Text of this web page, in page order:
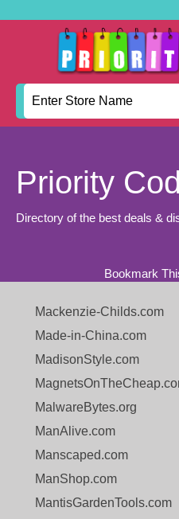
Priority
Directory of the best deals &
Bookmark
Mackenzie-Childs.com
Made-in-China.com
MadisonStyle.com
MalwareBytes.org
ManAlive.com
Manscaped.com
ManShop.com
MantisGardenTools.com